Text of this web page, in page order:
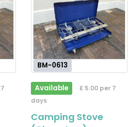
BM-0613
Available
£ 5.00 per 7
days
Camping Stove